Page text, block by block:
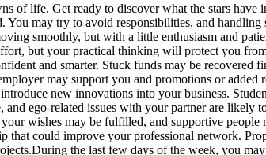
of life. Get ready to discover what the stars have
may try to avoid responsibilities, and
smoothly, but with a little enthusiasm and
but your practical thinking will protect you
and smarter. Stuck funds may be recovered
may support you and promotions or added
new innovations into your business.
ego-related issues with your partner are
wishes may be fulfilled, and supportive
that could improve your professional network.
During the last few days of the week, you